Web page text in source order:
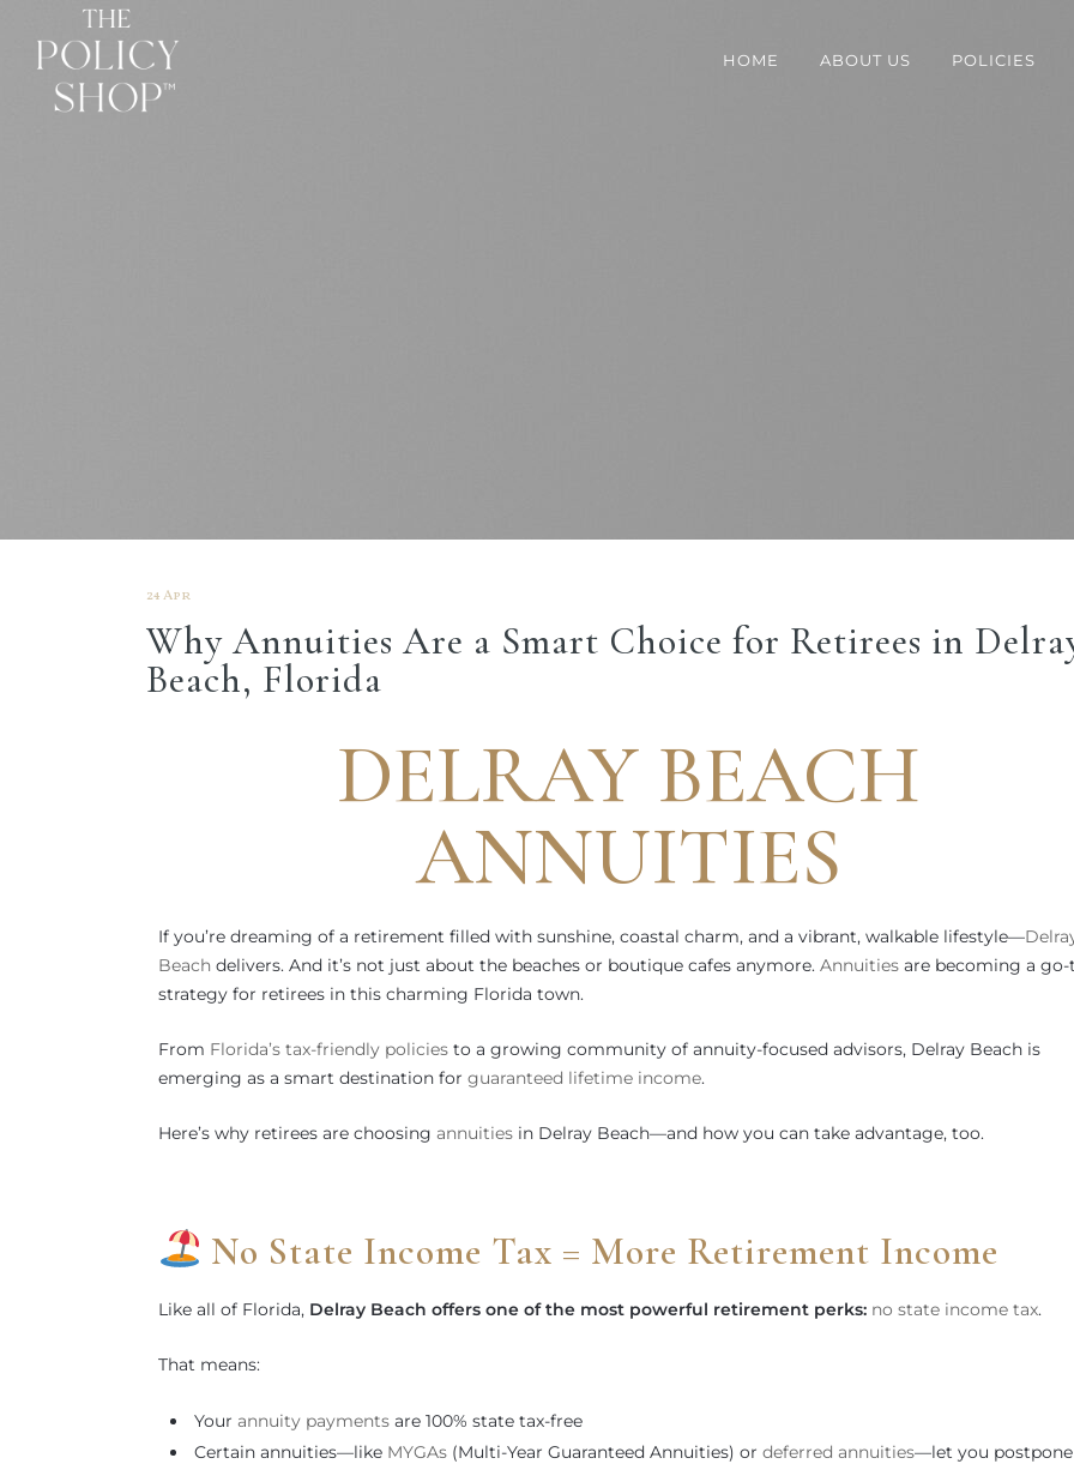
HOME ABOUT US POLICIES
24 Apr
Why Annuities Are a Smart Choice for Retirees in
Beach, Florida
DELRAY BEACH
ANNUITIES
If you’re dreaming of a retirement filled with sunshine, coastal charm, and a vibrant, walkable lifestyle—
Beach delivers. And it’s not just about the beaches or boutique cafes anymore. Annuities are becoming a
strategy for retirees in this charming Florida town.
From Florida’s tax-friendly policies to a growing community of annuity-focused advisors, Delray Beach is
emerging as a smart destination for guaranteed lifetime income.
Here’s why retirees are choosing annuities in Delray Beach—and how you can take advantage, too.
No State Income Tax = More Retirement Income
Like all of Florida, Delray Beach offers one of the most powerful retirement perks: no state income tax.
That means:
Your annuity payments are 100% state tax-free
Certain annuities—like MYGAs (Multi-Year Guaranteed Annuities) or deferred annuities—let you postpone